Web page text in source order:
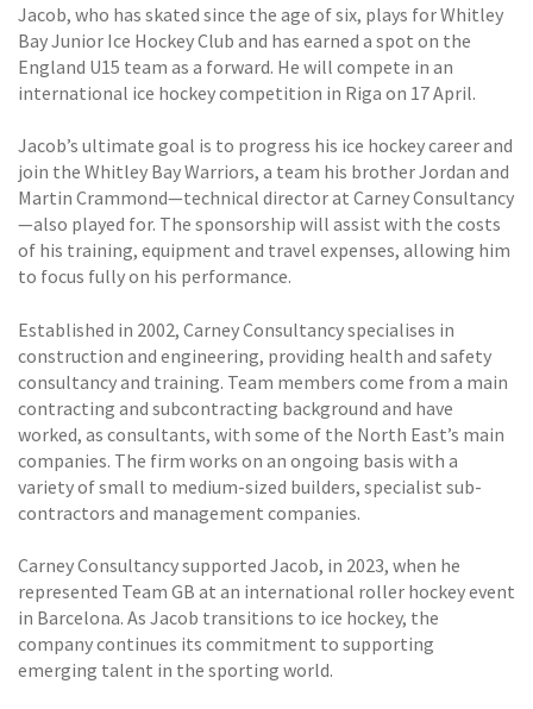
Jacob, who has skated since the age of six, plays for Whitley
Bay Junior Ice Hockey Club and has earned a spot on the
England U15 team as a forward. He will compete in an
international ice hockey competition in Riga on 17 April.
Jacob’s ultimate goal is to progress his ice hockey career and
join the Whitley Bay Warriors, a team his brother Jordan and
Martin Crammond—technical director at Carney Consultancy
—also played for. The sponsorship will assist with the costs
of his training, equipment and travel expenses, allowing him
to focus fully on his performance.
Established in 2002, Carney Consultancy specialises in
construction and engineering, providing health and safety
consultancy and training. Team members come from a main
contracting and subcontracting background and have
worked, as consultants, with some of the North East’s main
companies. The firm works on an ongoing basis with a
variety of small to medium-sized builders, specialist sub-
contractors and management companies.
Carney Consultancy supported Jacob, in 2023, when he
represented Team GB at an international roller hockey event
in Barcelona. As Jacob transitions to ice hockey, the
company continues its commitment to supporting
emerging talent in the sporting world.